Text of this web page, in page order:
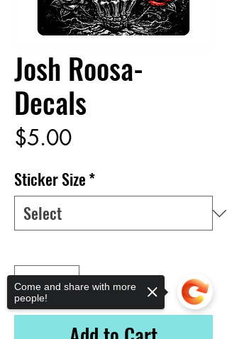
Josh Roosa-
Decals
$5.00Price
Sticker Size*
Come and share with more
people!